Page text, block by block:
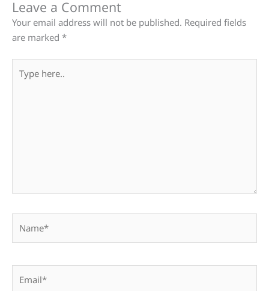
Leave a Comment
Your email address will not be published. Required fields
are marked *
here..